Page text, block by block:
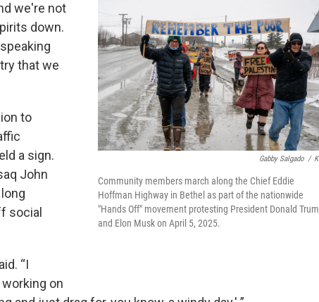
Gabby Salgado /
Community members march along the Chief Eddie
Hoffman Highway in Bethel as part of the nationwide
"Hands Off" movement protesting President Donald
and Elon Musk on April 5, 2025.
we're not
down.
that we
to
a sign.
John
social
“I
on